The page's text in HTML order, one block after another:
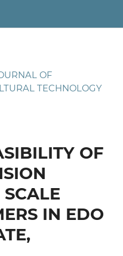
OF
TECHNOLOGY
OF
IN EDO